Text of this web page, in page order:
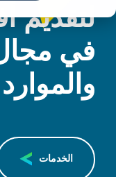
لتقديم
في
الخدمات